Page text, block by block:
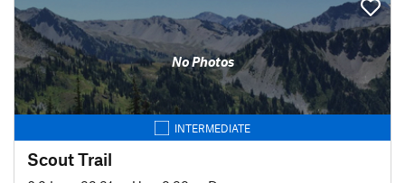
No Photos
INTERMEDIATE
Scout Trail